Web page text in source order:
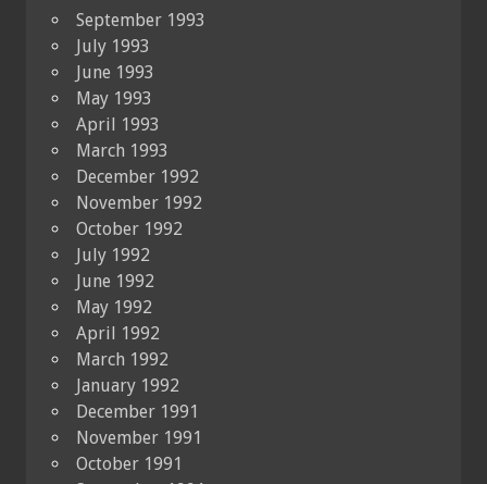
September 1993
July 1993
June 1993
May 1993
April 1993
March 1993
December 1992
November 1992
October 1992
July 1992
June 1992
May 1992
April 1992
March 1992
January 1992
December 1991
November 1991
October 1991